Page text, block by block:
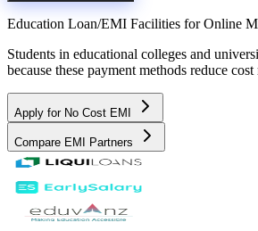
Education Loan/EMI Facilities for Online
Students in educational colleges and
because these payment methods reduce
Apply for No Cost EMI
Compare EMI Partners